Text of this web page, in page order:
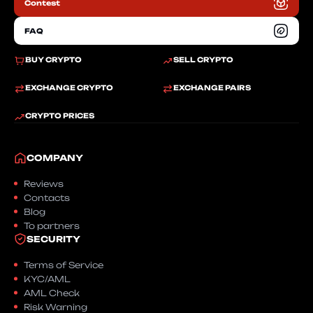
BUY CRYPTO SELL CRYPTO
EXCHANGE CRYPTO EXCHANGE PAIRS
CRYPTO PRICES
Contest
FAQ
COMPANY
Reviews
Contacts
Blog
To partners
SECURITY
Terms of Service
KYC/AML
AML Check
Risk Warning